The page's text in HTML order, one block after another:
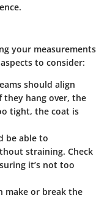
your measurements
to consider:
should align
hang over, the
tight, the coat is
be able to
straining. Check
it’s not too
make or break the